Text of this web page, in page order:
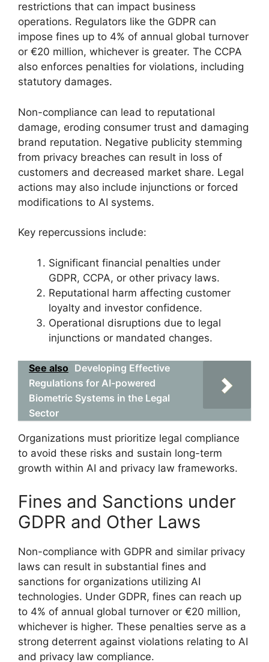
restrictions that can impact business
operations. Regulators like the GDPR can
impose fines up to 4% of annual global turnover
or €20 million, whichever is greater. The CCPA
also enforces penalties for violations, including
statutory damages.
Non-compliance can lead to reputational
damage, eroding consumer trust and damaging
brand reputation. Negative publicity stemming
from privacy breaches can result in loss of
customers and decreased market share. Legal
actions may also include injunctions or forced
modifications to AI systems.
Key repercussions include:
Significant financial penalties under
GDPR, CCPA, or other privacy laws.
Reputational harm affecting customer
loyalty and investor confidence.
Operational disruptions due to legal
injunctions or mandated changes.
See also Developing Effective
Regulations for AI-powered
Biometric Systems in the Legal
Sector
Organizations must prioritize legal compliance
to avoid these risks and sustain long-term
growth within AI and privacy law frameworks.
Fines and Sanctions under
GDPR and Other Laws
Non-compliance with GDPR and similar privacy
laws can result in substantial fines and
sanctions for organizations utilizing AI
technologies. Under GDPR, fines can reach up
to 4% of annual global turnover or €20 million,
whichever is higher. These penalties serve as a
strong deterrent against violations relating to AI
and privacy law compliance.